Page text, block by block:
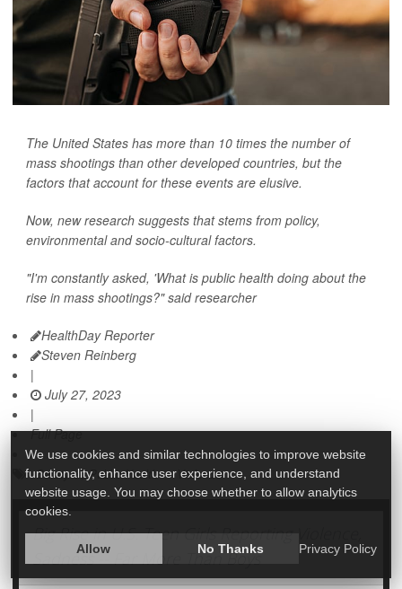
The United States has more than 10 times the number of
mass shootings than other developed countries, but the
factors that account for these events are elusive.
Now, new research suggests that stems from policy,
environmental and socio-cultural factors.
"I'm constantly asked, 'What is public health doing about the
rise in mass shootings?" said researcher
HealthDay Reporter
Steven Reinberg
|
July 27, 2023
|
Full Page
Safety &, Public Health Violence
Big Rise in U.S. Teen Girls Reporting Violence,
Sadness -- Far More Than Boys
We use cookies and similar technologies to improve website
functionality, enhance user experience, and understand
website usage. You may choose whether to allow analytics
cookies.
Allow No Thanks Privacy Policy